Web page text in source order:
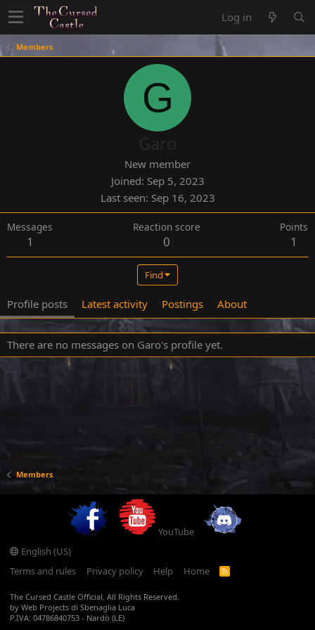
Log in
Members
G
New member
Joined Sep 5, 2023
Last seen Sep 16, 2023
Messages
1
Reaction score
0
Points
1
Find
Profile posts Latest activity Postings About
There are no messages on Garo's profile yet.
Members
YouTube
English (US)
Terms and rules
Privacy policy Help Home
R
The Cursed Castle Official. All Rights Reserved.
by Web Projects di Sbenaglia Luca
P.IVA: 04786840753 - Nardò (LE)